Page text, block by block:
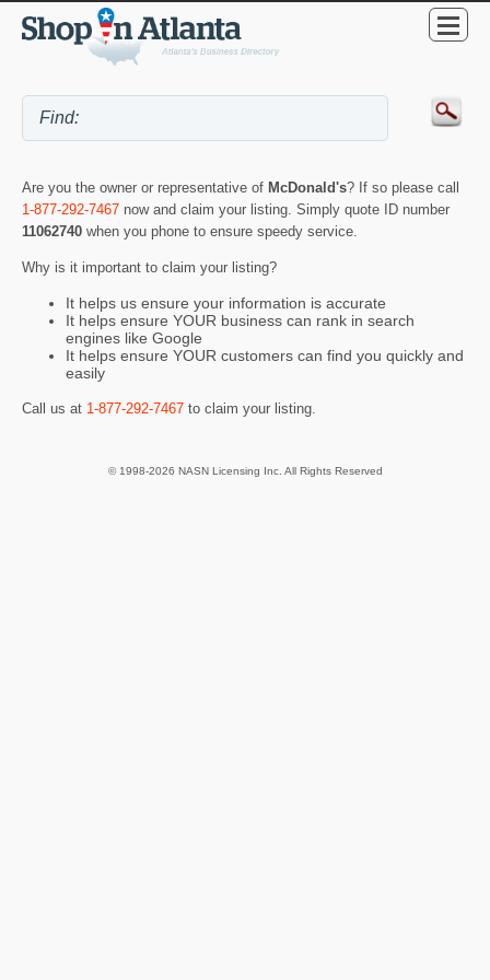
Are you the owner or representative of McDonald's? If so please call
1-877-292-7467 now and claim your listing. Simply quote ID number
11062740 when you phone to ensure speedy service.
Why is it important to claim your listing?
It helps us ensure your information is accurate
It helps ensure YOUR business can rank in search
engines like Google
It helps ensure YOUR customers can find you quickly and
easily
Call us at 1-877-292-7467 to claim your listing.
© 1998-2026 NASN Licensing Inc. All Rights Reserved